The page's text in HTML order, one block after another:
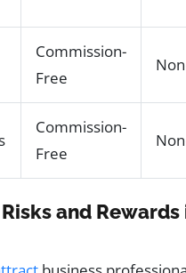
Commission-
Free
Commission-
Free
and Rewards